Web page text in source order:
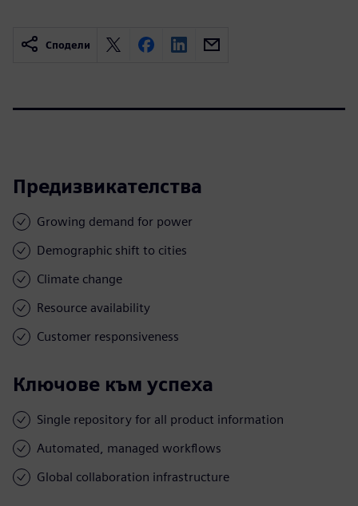
Сподели
Предизвикателства
Growing demand for power
Demographic shift to cities
Climate change
Resource availability
Customer responsiveness
Ключове към успеха
Single repository for all product information
Automated, managed workflows
Global collaboration infrastructure